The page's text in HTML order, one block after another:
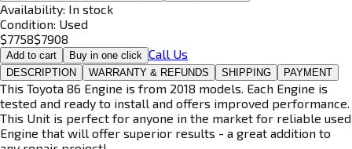
Availability: In stock
Condition: Used
$7758$7908
Add to cart Buy in one click Call Us
DESCRIPTION WARRANTY & REFUNDS SHIPPING PAYMENT
This Toyota 86 Engine is from 2018 models. Each Engine is
tested and ready to install and offers improved performance.
This Unit is perfect for anyone in the market for reliable used
Engine that will offer superior results - a great addition to